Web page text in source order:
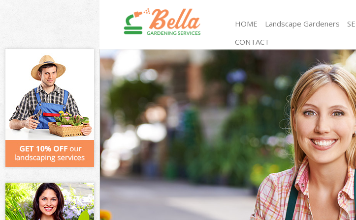
HOME Landscape Gardeners
Gardening College Park
Weed Killing College
Regular Gardener
Composting College
Power Washing
Deck Cleaning College
Leaf Blowing College
Landscape Gardeners
Hedge Cutting College
Planting Flowers
Pressure Washing
Gardener Service
Garden Designers
Gardeners College Park
CONTACT